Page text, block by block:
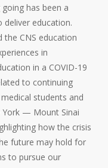
has been a
education.
the CNS education
in
in a COVID-19
to continuing
students and
— Mount Sinai
how the crisis
future may hold for
to pursue our